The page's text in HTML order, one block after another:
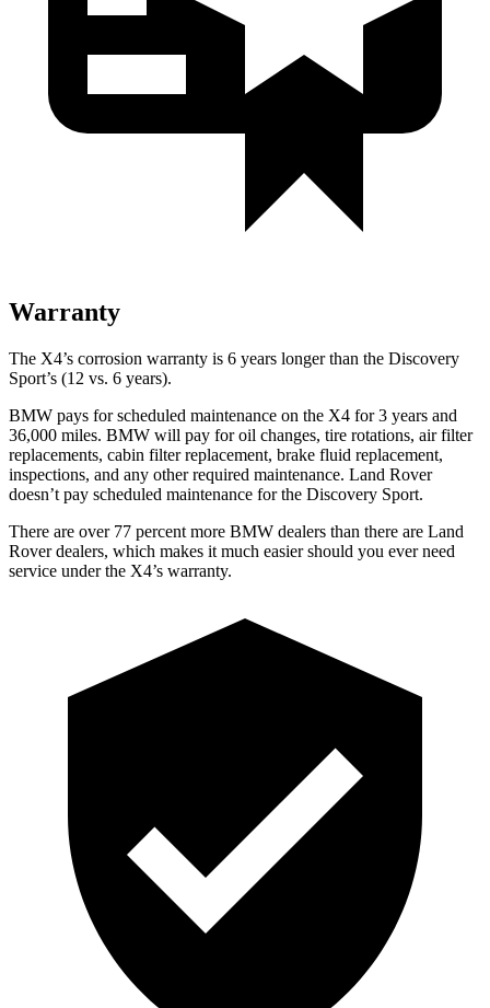
Warranty
The X4’s corrosion warranty is 6 years longer than the Discovery
Sport’s (12 vs. 6 years).
BMW pays for scheduled maintenance on the X4 for 3 years and
36,000 miles. BMW will pay for oil changes, tire rotations, air filter
replacements, cabin filter replacement, brake fluid replacement,
inspections, and any other required maintenance. Land Rover
doesn’t pay scheduled maintenance for the Discovery Sport.
There are over 77 percent more BMW dealers than there are Land
Rover dealers, which makes it much easier should you ever need
service under the X4’s warranty.